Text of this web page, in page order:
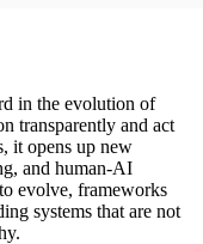
in the evolution of
transparently and act
it opens up new
and human-AI
evolve, frameworks
systems that are not